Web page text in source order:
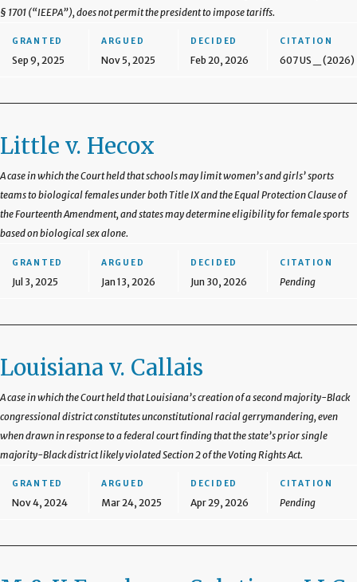
§ 1701 (“IEEPA”), does not permit the president to impose tariffs.
GRANTED
Sep 9, 2025
ARGUED
Nov 5, 2025
DECIDED
Feb 20, 2026
CITATION
607 US _ (2026)
Little v. Hecox
A case in which the Court held that schools may limit women’s and girls’ sports
teams to biological females under both Title IX and the Equal Protection Clause of
the Fourteenth Amendment, and states may determine eligibility for female sports
based on biological sex alone.
GRANTED
Jul 3, 2025
ARGUED
Jan 13, 2026
DECIDED
Jun 30, 2026
CITATION
Pending
Louisiana v. Callais
A case in which the Court held that Louisiana’s creation of a second majority-Black
congressional district constitutes unconstitutional racial gerrymandering, even
when drawn in response to a federal court finding that the state’s prior single
majority-Black district likely violated Section 2 of the Voting Rights Act.
GRANTED
Nov 4, 2024
ARGUED
Mar 24, 2025
DECIDED
Apr 29, 2026
CITATION
Pending